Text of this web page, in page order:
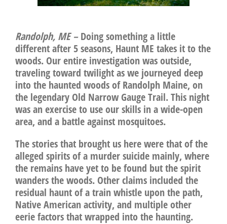
Randolph, ME –Doing something a little
different after 5 seasons, Haunt ME takes it to the
woods. Our entire investigation was outside,
traveling toward twilight as we journeyed deep
into the haunted woods of Randolph Maine, on
the legendary Old Narrow Gauge Trail. This night
was an exercise to use our skills in a wide-open
area, and a battle against mosquitoes.
The stories that brought us here were that of the
alleged spirits of a murder suicide mainly, where
the remains have yet to be found but the spirit
wanders the woods. Other claims included the
residual haunt of a train whistle upon the path,
Native American activity, and multiple other
eerie factors that wrapped into the haunting.